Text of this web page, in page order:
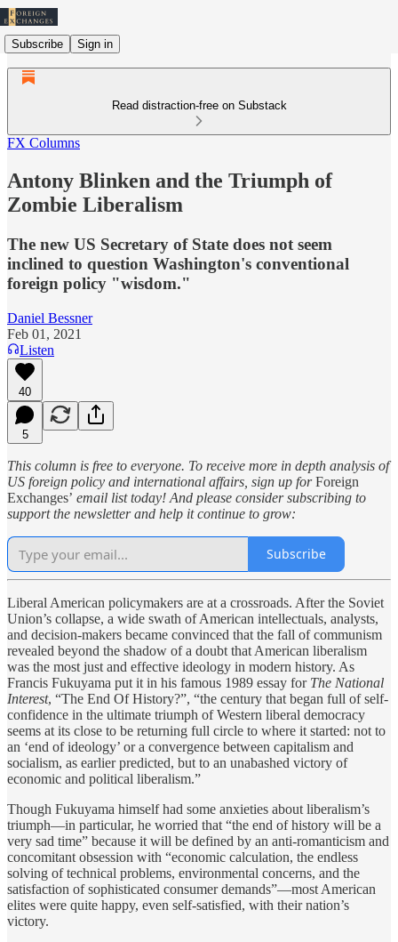
Subscribe Sign in
Read distraction-free on Substack
FX Columns
Antony Blinken and the Triumph of
Zombie Liberalism
The new US Secretary of State does not seem
inclined to question Washington's conventional
foreign policy "wisdom."
Daniel Bessner
Feb 01, 2021
Listen
40
5
This column is free to everyone. To receive more in depth analysis of
US foreign policy and international affairs, sign up forForeign
Exchanges’ email list today! And please consider subscribing to
support the newsletter and help it continue to grow:
Subscribe
Liberal American policymakers are at a crossroads. After the Soviet
Union’s collapse, a wide swath of American intellectuals, analysts,
and decision-makers became convinced that the fall of communism
revealed beyond the shadow of a doubt that American liberalism
was the most just and effective ideology in modern history. As
Francis Fukuyama put it in his famous 1989 essay for The National
Interest, “The End Of History?”, “the century that began full of self-
confidence in the ultimate triumph of Western liberal democracy
seems at its close to be returning full circle to where it started: not to
an ‘end of ideology’ or a convergence between capitalism and
socialism, as earlier predicted, but to an unabashed victory of
economic and political liberalism.”
Though Fukuyama himself had some anxieties about liberalism’s
triumph—in particular, he worried that “the end of history will be a
very sad time” because it will be defined by an anti-romanticism and
concomitant obsession with “economic calculation, the endless
solving of technical problems, environmental concerns, and the
satisfaction of sophisticated consumer demands”—most American
elites were quite happy, even self-satisfied, with their nation’s
victory.